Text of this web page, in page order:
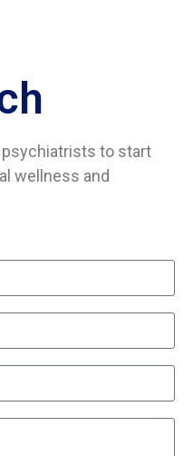
psychiatrists to start
wellness and